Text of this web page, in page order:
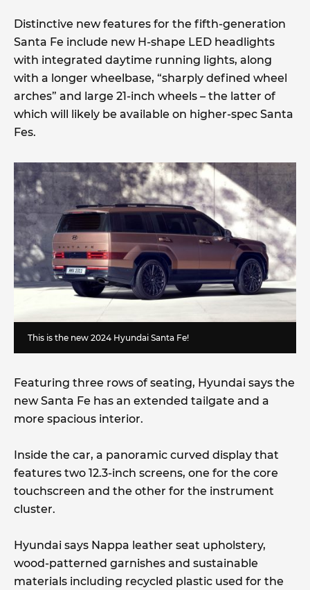
Distinctive new features for the fifth-generation
Santa Fe include new H-shape LED headlights
with integrated daytime running lights, along
with a longer wheelbase, “sharply defined wheel
arches” and large 21-inch wheels – the latter of
which will likely be available on higher-spec Santa
Fes.
This is the new 2024 Hyundai Santa Fe!
Featuring three rows of seating, Hyundai says the
new Santa Fe has an extended tailgate and a
more spacious interior.
Inside the car, a panoramic curved display that
features two 12.3-inch screens, one for the core
touchscreen and the other for the instrument
cluster.
Hyundai says Nappa leather seat upholstery,
wood-patterned garnishes and sustainable
materials including recycled plastic used for the